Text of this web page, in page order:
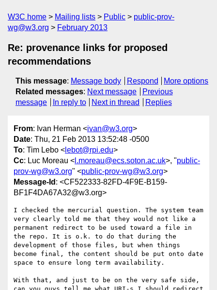
W3C home Mailing lists Public
public-prov-
wg@w3.org
February 2013
Re: provenance links for proposed
recommendations
This message: Message body Respond
More options
Related messages: Next message
Previous
message
In reply to Next in thread Replies
From: Ivan Herman <ivan@w3.org>
Date: Thu, 21 Feb 2013 13:52:48 -0500
To: Tim Lebo < lebot@rpi.edu>
Cc: Luc Moreau < l.moreau@ecs.soton.ac.uk>, "public-
prov-wg@w3.org" <public-prov-wg@w3.org>
Message-Id : <CF522333-82FD-4F9E-B159-
BF1F4DA67A32@w3.org>
I checked the mercurial question. The system team
very clearly told me that they would not like a
permanent redirect to be used toward a file in
the repo. It is o.k. to do that during the
development of those files, but when things
become final, the content should be put onto date
space to ensure long term availability.
With that, and just to be on the very safe side,